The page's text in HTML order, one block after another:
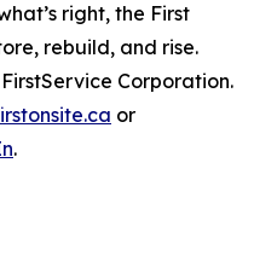
right, the First
rebuild, and rise.
Corporation.
or
.